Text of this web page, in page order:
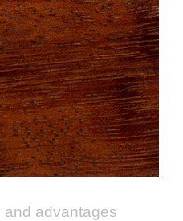
and advantages